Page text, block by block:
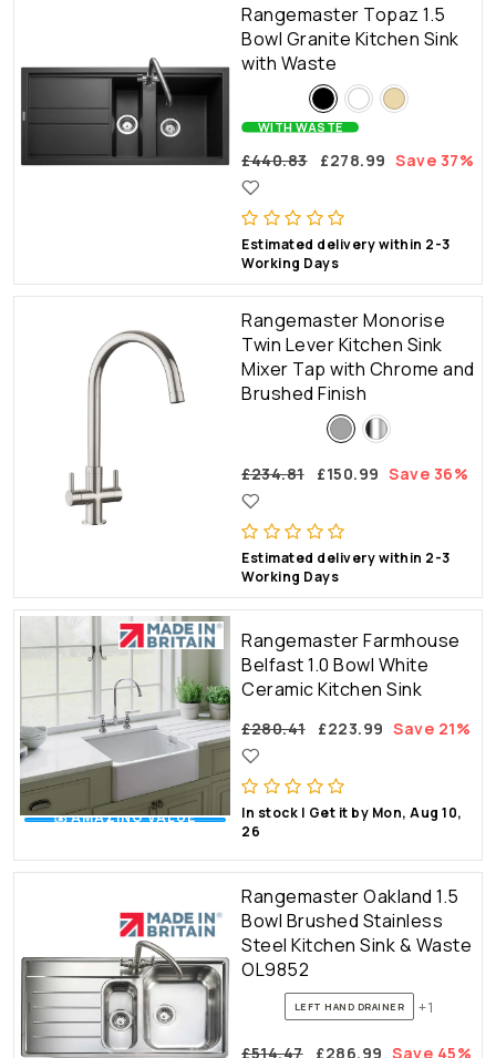
Rangemaster Topaz 1.5
Bowl Granite Kitchen Sink
with Waste
WITH WASTE
£440.83 £278.99 Save 37%
Estimated delivery within 2-3
Working Days
Rangemaster Monorise
Twin Lever Kitchen Sink
Mixer Tap with Chrome and
Brushed Finish
£234.81 £150.99 Save 36%
Estimated delivery within 2-3
Working Days
💰 AMAZING VALUE
Rangemaster Farmhouse
Belfast 1.0 Bowl White
Ceramic Kitchen Sink
£280.41 £223.99 Save 21%
In stock | Get it by Mon, Aug 10,
26
Rangemaster Oakland 1.5
Bowl Brushed Stainless
Steel Kitchen Sink & Waste
OL9852
LEFT HAND DRAINER +1
£514.47 £286.99 Save 45%